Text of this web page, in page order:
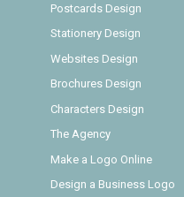
Postcards Design
Stationery Design
Websites Design
Brochures Design
Characters Design
The Agency
Make a Logo Online
Design a Business Logo